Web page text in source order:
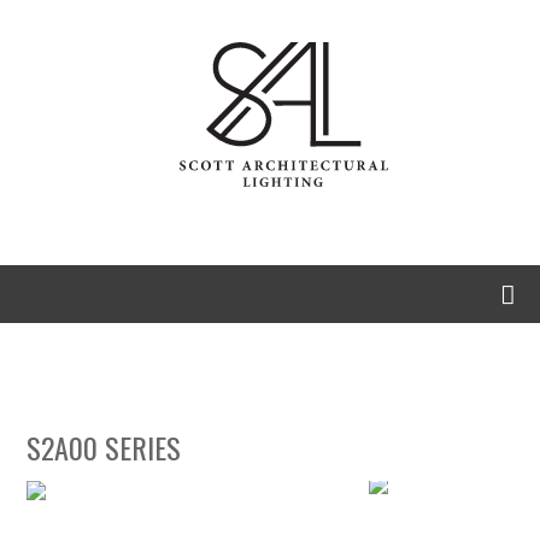
S2A00 SERIES